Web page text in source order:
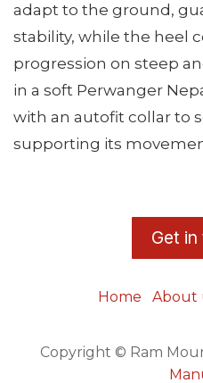
adapt to the ground,
stability, while the heel
progression on steep
in a soft Perwanger
with an autofit collar to
supporting its
​Get in
Home About
Copyright © Ram